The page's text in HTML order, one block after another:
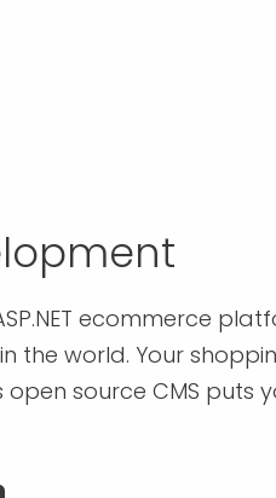
ecommerce
the world. Your
source CMS puts